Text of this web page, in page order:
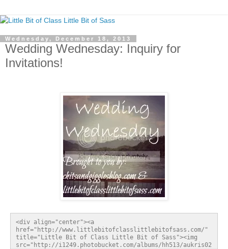
Wednesday, December 18, 2013
Wedding Wednesday: Inquiry for
Invitations!
<div align="center"><a
href="http://www.littlebitofclasslittlebitofsass.com/"
title="Little Bit of Class Little Bit of Sass"><img
src="http://i1249.photobucket.com/albums/hh513/aukris02